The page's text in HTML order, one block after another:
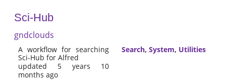
Sci-Hub
gndclouds
A workflow for searching
Sci-Hub for Alfred
updated 5 years 10
months ago
Search, System, Utilities